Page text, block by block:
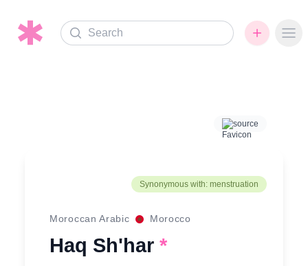
Search
source
Synonymous with: menstruation
Moroccan Arabic Morocco
Haq Sh'har *